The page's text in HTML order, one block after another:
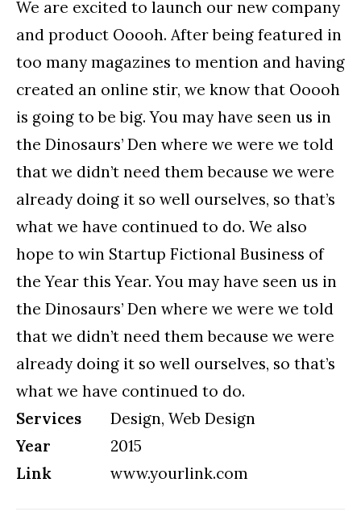
We are excited to launch our new company
and product Ooooh. After being featured in
too many magazines to mention and having
created an online stir, we know that Ooooh
is going to be big. You may have seen us in
the Dinosaurs’ Den where we were we told
that we didn’t need them because we were
already doing it so well ourselves, so that’s
what we have continued to do. We also
hope to win Startup Fictional Business of
the Year this Year. You may have seen us in
the Dinosaurs’ Den where we were we told
that we didn’t need them because we were
already doing it so well ourselves, so that’s
what we have continued to do.
Services
Design, Web Design
Year
2015
Link
www.yourlink.com